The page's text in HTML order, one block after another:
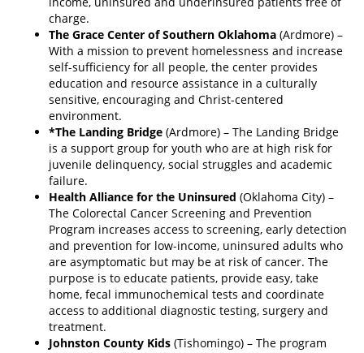
charge.
The Grace Center of Southern Oklahoma (Ardmore) –
With a mission to prevent homelessness and increase
self-­sufficiency for all people, the center provides
education and resource assistance in a culturally
sensitive, encouraging and Christ-centered
environment.
*The Landing Bridge (Ardmore) – The Landing Bridge
is a support group for youth who are at high risk for
juvenile delinquency, social struggles and academic
failure.
Health Alliance for the Uninsured (Oklahoma City) –
The Colorectal Cancer Screening and Prevention
Program increases access to screening, early detection
and prevention for low-income, uninsured adults who
are asymptomatic but may be at risk of cancer. The
purpose is to educate patients, provide easy, take
home, fecal immunochemical tests and coordinate
access to additional diagnostic testing, surgery and
treatment.
Johnston County Kids (Tishomingo) – The program